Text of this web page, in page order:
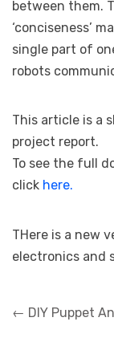
between them.
‘conciseness’
single part of
robots
This article is a
project report.
To see the full
click here.
THere is a new
electronics and
Post
navigation
← DIY Puppet